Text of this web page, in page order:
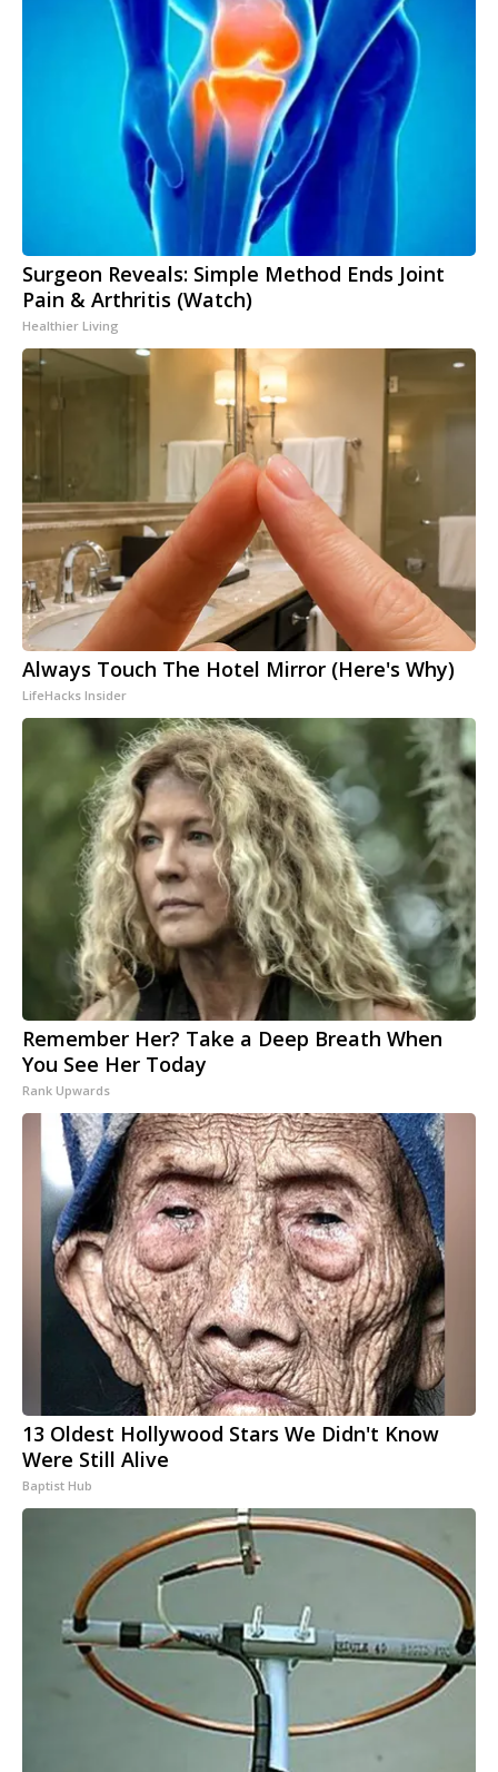
Surgeon Reveals: Simple Method Ends Joint
Pain & Arthritis (Watch)
Healthier Living
Always Touch The Hotel Mirror (Here's Why)
LifeHacks Insider
Remember Her? Take a Deep Breath When
You See Her Today
Rank Upwards
13 Oldest Hollywood Stars We Didn't Know
Were Still Alive
Baptist Hub